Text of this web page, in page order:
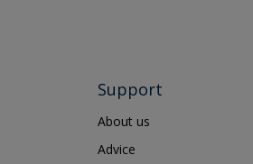
Support
About us
Advice